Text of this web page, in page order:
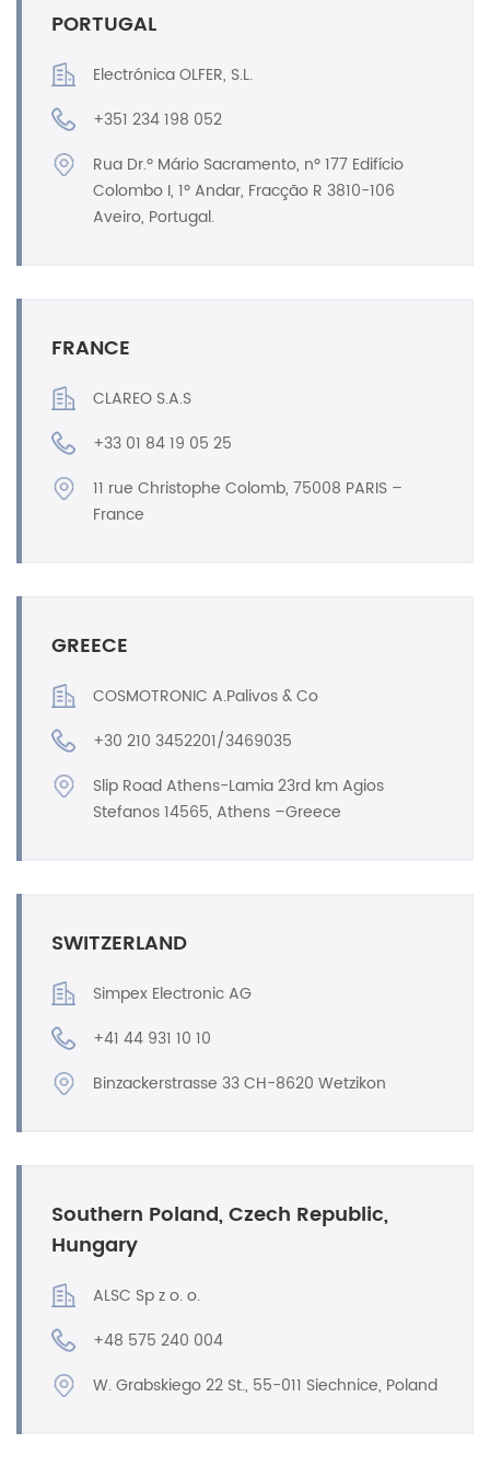
PORTUGAL
Electrónica OLFER, S.L.
+351 234 198 052
Rua Dr.º Mário Sacramento, nº 177 Edifício
Colombo I, 1º Andar, Fracção R 3810-106
Aveiro, Portugal.
FRANCE
CLAREO S.A.S
+33 01 84 19 05 25
11 rue Christophe Colomb, 75008 PARIS –
France
GREECE
COSMOTRONIC A.Palivos & Co
+30 210 3452201/3469035
Slip Road Athens-Lamia 23rd km Agios
Stefanos 14565, Athens –Greece
SWITZERLAND
Simpex Electronic AG
+41 44 931 10 10
Binzackerstrasse 33 CH-8620 Wetzikon
Southern Poland, Czech Republic,
Hungary
ALSC Sp z o. o.
+48 575 240 004
W. Grabskiego 22 St., 55-011 Siechnice, Poland